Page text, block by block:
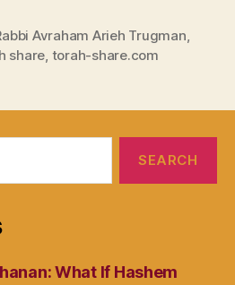
Avraham Arieh Trugman,
share, torah-share.com
What If Hashem